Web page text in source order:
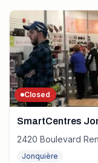
Closed
SmartCentres
2420 Boulevard
Jonquière